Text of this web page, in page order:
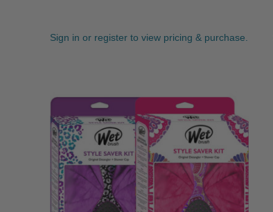
Sign in or register to view pricing & purchase.